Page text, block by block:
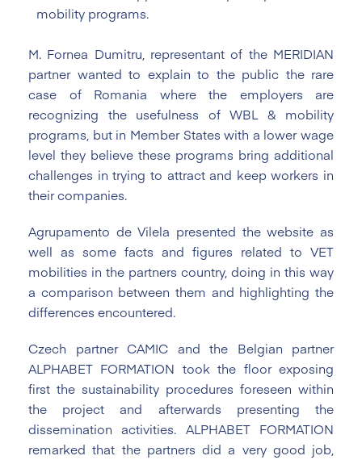
mobility programs.
M. Fornea Dumitru, representant of the MERIDIAN
partner wanted to explain to the public the rare
case of Romania where the employers are
recognizing the usefulness of WBL & mobility
programs, but in Member States with a lower wage
level they believe these programs bring additional
challenges in trying to attract and keep workers in
their companies.
Agrupamento de Vilela presented the website as
well as some facts and figures related to VET
mobilities in the partners country, doing in this way
a comparison between them and highlighting the
differences encountered.
Czech partner CAMIC and the Belgian partner
ALPHABET FORMATION took the floor exposing
first the sustainability procedures foreseen within
the project and afterwards presenting the
dissemination activities. ALPHABET FORMATION
remarked that the partners did a very good job,